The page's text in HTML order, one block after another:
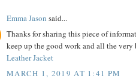
Emma Jason said...
Thanks for sharing this piece of
keep up the good work and all the very
Leather Jacket
MARCH 1, 2019 AT 1:41 PM